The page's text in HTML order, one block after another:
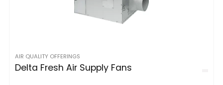
AIR QUALITY OFFERINGS
Delta Fresh Air Supply Fans